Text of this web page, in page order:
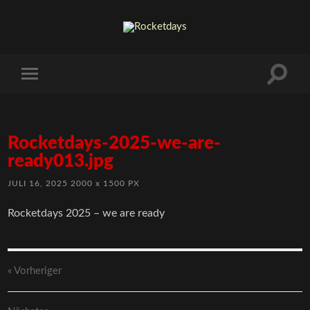
Rocketdays-2025-we-are-
ready013.jpg
JULI 16, 2025 2000x 1500 PX
Rocketdays 2025 – we are ready
« Vorheriger